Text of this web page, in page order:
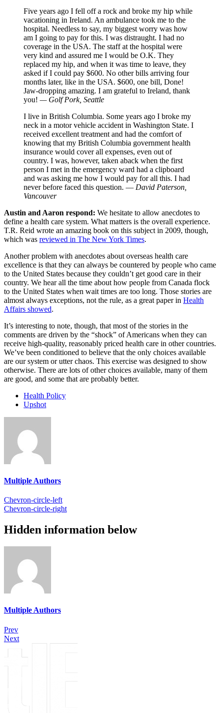
Five years ago I fell off a rock and broke my hip while
vacationing in Ireland. An ambulance took me to the
hospital. Needless to say, my biggest worry was how
am I going to pay for this. I was distraught. I had no
coverage in the USA. The staff at the hospital were
very kind and assured me I would be O.K. They
replaced my hip, and when it was time to leave, they
asked if I could pay $600. No other bills arriving four
months later, like in the USA. $600, one bill, Done!
Jaw-dropping amazing. I am grateful to Ireland, thank
you! — Golf Pork, Seattle
I live in British Columbia. Some years ago I broke my
neck in a motor vehicle accident in Washington State. I
received excellent treatment and had the comfort of
knowing that my British Columbia government health
insurance would cover all expenses, even out of
country. I was, however, taken aback when the first
person I met in the emergency ward had a clipboard
and was asking me how I would pay for all this. I had
never before faced this question. — David Paterson,
Vancouver
Austin and Aaron respond: We hesitate to allow anecdotes to
define a health care system. What matters is the overall experience.
T.R. Reid wrote an amazing book on this subject in 2009, though,
which was reviewed in The New York Times.
Another problem with anecdotes about overseas health care
excellence is that they can always be countered by people who came
to the United States because they couldn’t get good care in their
country. We hear all the time about how people from Canada flock
to the United States when wait times are too long. Those stories are
almost always exceptions, not the rule, as a great paper in Health
Affairs showed.
It’s interesting to note, though, that most of the stories in the
comments are driven by the “shock” of Americans when they can
receive high-quality, reasonably priced health care in other countries.
We’ve been conditioned to believe that the only choices available
are our system or utter chaos. This exercise was designed to show
otherwise. There are lots of other choices available, many of them
are good, and some that are probably better.
Health Policy
Upshot
Multiple Authors
Chevron-circle-left
Chevron-circle-right
Hidden information below
Multiple Authors
Prev
Next